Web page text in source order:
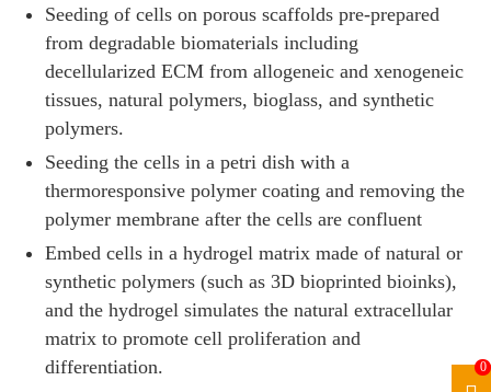
Seeding of cells on porous scaffolds pre-prepared
from degradable biomaterials including
decellularized ECM from allogeneic and xenogeneic
tissues, natural polymers, bioglass, and synthetic
polymers.
Seeding the cells in a petri dish with a
thermoresponsive polymer coating and removing the
polymer membrane after the cells are confluent
Embed cells in a hydrogel matrix made of natural or
synthetic polymers (such as 3D bioprinted bioinks),
and the hydrogel simulates the natural extracellular
matrix to promote cell proliferation and
differentiation.
0